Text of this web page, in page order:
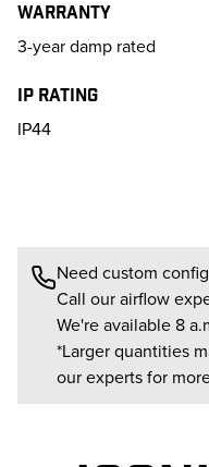
Warranty
3-year damp rated
IP Rating
IP44
Need custom
Call our airflow
We're available 8
*Larger quantities
our experts for